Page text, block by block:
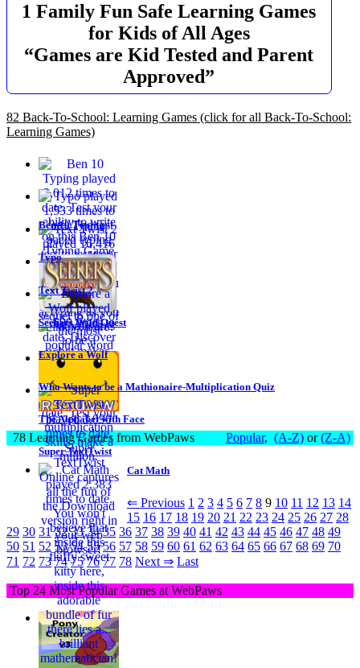
1 Family Fun Safe Learning Games
for Kids of All Ages
“Games are Kid Tested and Parent
Approved”
82 Back-To-School: Learning Games (click for all Back-To-School:
Learning Games)
Ben 10 Typing
Typo
Text Twist 2
Seekers Wild Quest
Explore a Wolf
Who Wants to be a Mathionaire-Multiplication Quiz
The Alphabet with Face
Super TextTwist
78 Learning Games from WebPaws Popular, (A-Z) or(Z-A)
Cat Math
⇐ Previous 1 2 3 4 5 6 7 8 9 10 11 12 13 14
15 16 17 18 19 20 21 22 23 24 25 26 27 28
29 30 31 32 33 34 35 36 37 38 39 40 41 42 43 44 45 46 47 48 49
50 51 52 53 54 55 56 57 58 59 60 61 62 63 64 65 66 67 68 69 70
71 72 73 74 75 76 77 78 Next ⇒ Last
Top 24 Most Popular Games at WebPaws